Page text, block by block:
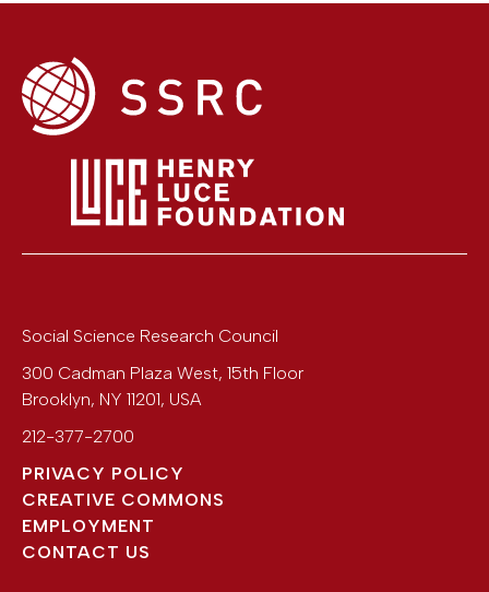
Social Science Research Council
300 Cadman Plaza West, 15th Floor
Brooklyn, NY 11201, USA
212-377-2700
PRIVACY POLICY
CREATIVE COMMONS
EMPLOYMENT
CONTACT US